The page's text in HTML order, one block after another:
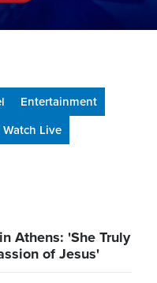
Entertainment
Watch Live
Athens: 'She Truly
of Jesus'